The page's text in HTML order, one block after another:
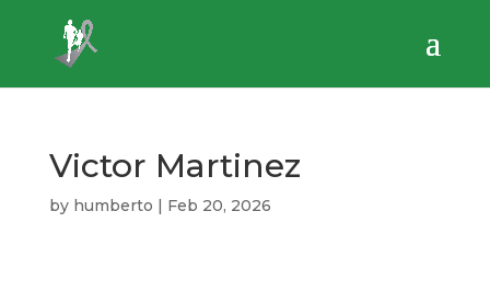
Victor Martinez
by humberto | Feb 20, 2026